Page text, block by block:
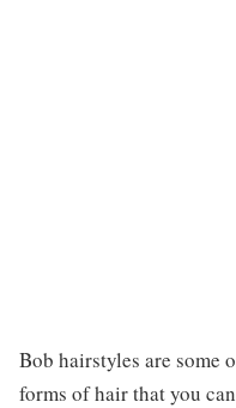
Bob hairstyles are some
forms of hair that you